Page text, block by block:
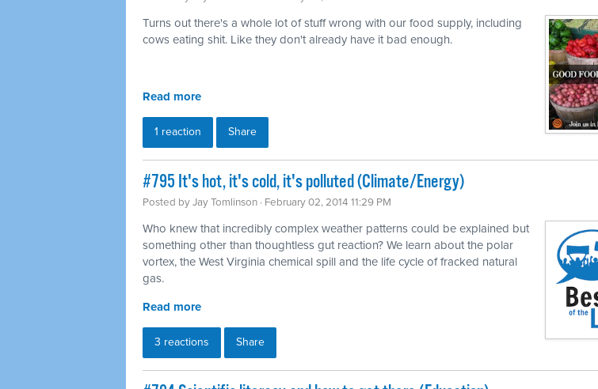
Turns out there's a whole lot of stuff wrong with our food supply, including
cows eating shit. Like they don't already have it bad enough.
Read more
1 reaction Share
#795 It's hot, it's cold, it's polluted (Climate/Energy)
Posted byJay Tomlinson · February 02, 2014 11:29 PM
Who knew that incredibly complex weather patterns could be explained but
something other than thoughtless gut reaction? We learn about the polar
vortex, the West Virginia chemical spill and the life cycle of fracked natural
gas.
Read more
3 reactions Share